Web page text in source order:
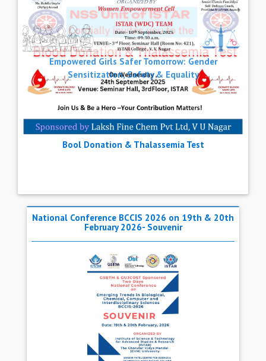
Empowered Girls Safer Tomorrow: Gender
Sensitization, Safety & Equality
Previous
Next
National Conference BCCIS 2026 on 19th & 20th
February 2026- Souvenir